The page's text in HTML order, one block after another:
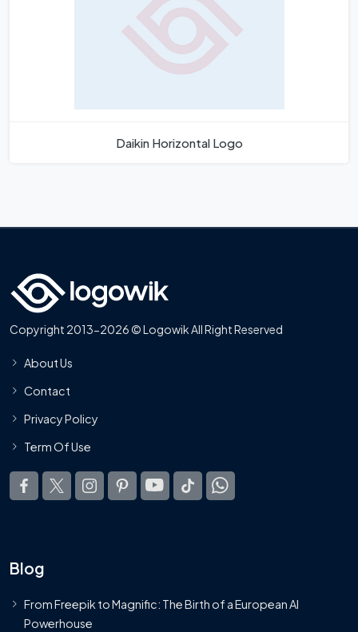
Daikin Horizontal Logo
Copyright 2013-2026 © Logowik All Right Reserved
About Us
Contact
Privacy Policy
Term Of Use
Blog
From Freepik to Magnific: The Birth of a European AI
Powerhouse